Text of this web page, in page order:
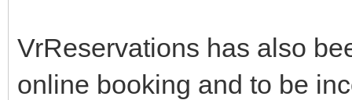
VrReservations has also
online booking and to be